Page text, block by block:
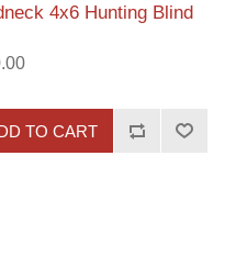
4x6 Hunting Blind
TO CART